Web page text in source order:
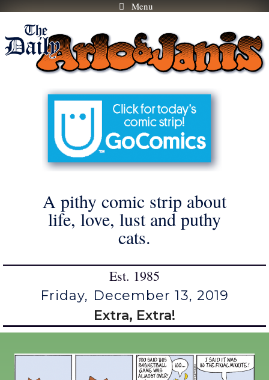
Skip
content
Menu
A pithy comic strip about
life, love, lust and puthy
cats.
Est. 1985
Friday, December 13, 2019
Extra, Extra!